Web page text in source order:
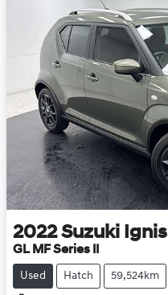
2022 Suzuki Ignis
GL MF Series II
Used Hatch 59,524km